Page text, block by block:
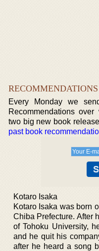
RECOMMENDATIONS
Every Monday we
Recommendations
two big new book
past book
Kotaro Isaka
Kotaro Isaka was born
Chiba Prefecture. After
of Tohoku University,
and he quit his
after he heard a song